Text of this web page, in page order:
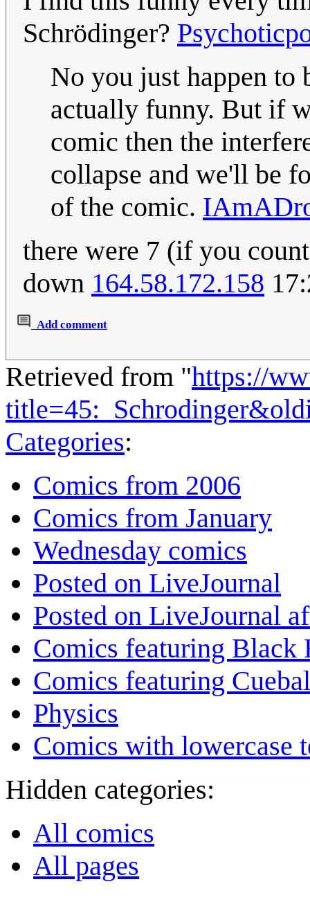
Schrödinger?
No you just happen to
actually funny. But if
comic then the
collapse and we'll be
of the comic.
there were 7 (if you
down 164.58.172.158
Add comment
Retrieved from "https://
Categories:
Comics from 2006
Comics from January
Wednesday comics
Posted on LiveJournal
Posted on LiveJournal
Comics featuring Black
Comics featuring
Physics
Comics with lowercase
Hidden categories:
All comics
All pages